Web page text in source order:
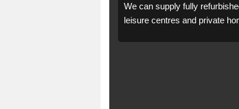
We can supply fully
leisure centres and private